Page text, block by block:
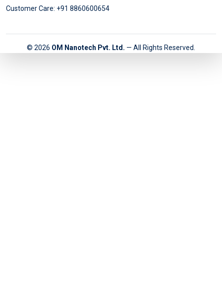
Customer Care: +91 8860600654
© 2026 OM Nanotech Pvt. Ltd. — All Rights Reserved.